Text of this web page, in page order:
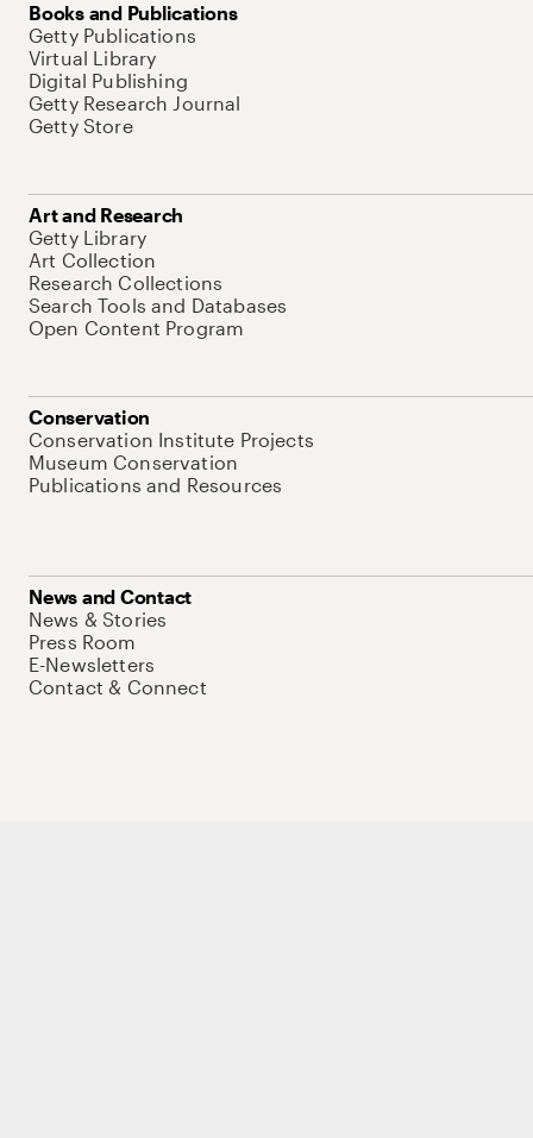
Books and Publications
Getty Publications
Virtual Library
Digital Publishing
Getty Research Journal
Getty Store
Art and Research
Getty Library
Art Collection
Research Collections
Search Tools and Databases
Open Content Program
Conservation
Conservation Institute Projects
Museum Conservation
Publications and Resources
News and Contact
News & Stories
Press Room
E-Newsletters
Contact & Connect